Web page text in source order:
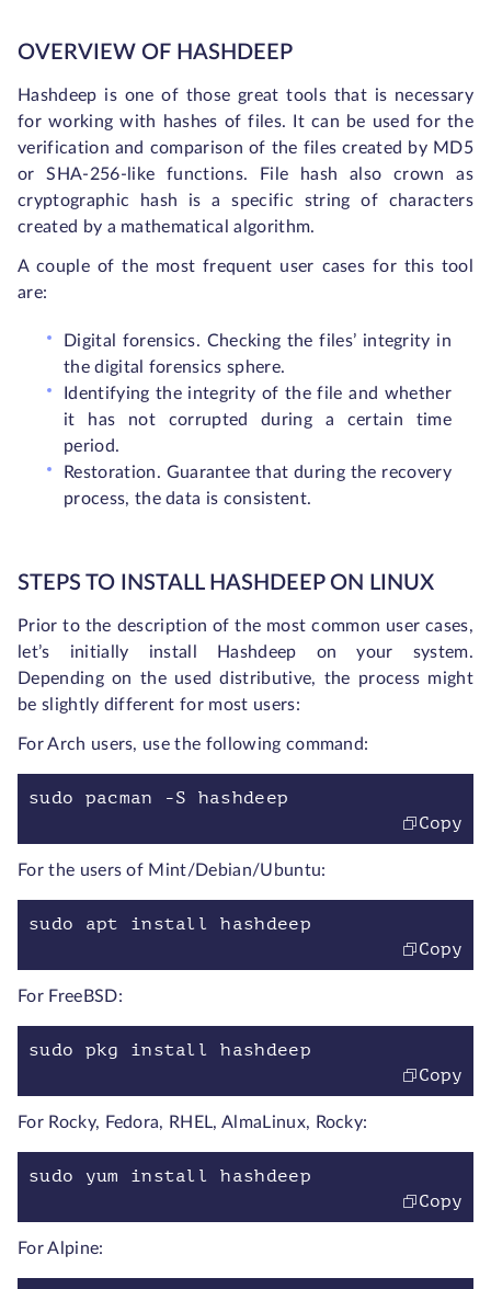
OVERVIEW OF HASHDEEP
Hashdeep is one of those great tools that is necessary
for working with hashes of files. It can be used for the
verification and comparison of the files created by MD5
or SHA-256-like functions. File hash also crown as
cryptographic hash is a specific string of characters
created by a mathematical algorithm.
A couple of the most frequent user cases for this tool
are:
Digital forensics. Checking the files’ integrity in
the digital forensics sphere.
Identifying the integrity of the file and whether
it has not corrupted during a certain time
period.
Restoration. Guarantee that during the recovery
process, the data is consistent.
STEPS TO INSTALL HASHDEEP ON LINUX
Prior to the description of the most common user cases,
let’s initially install Hashdeep on your system.
Depending on the used distributive, the process might
be slightly different for most users:
For Arch users, use the following command:
sudo pacman -S hashdeep
Copy
For the users of Mint/Debian/Ubuntu:
sudo apt install hashdeep
Copy
For FreeBSD:
sudo pkg install hashdeep
Copy
For Rocky, Fedora, RHEL, AlmaLinux, Rocky:
sudo yum install hashdeep
Copy
For Alpine: